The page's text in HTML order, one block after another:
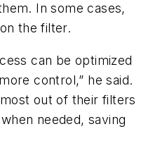
In some cases,
the filter.
can be optimized
control,” he said.
out of their filters
needed, saving